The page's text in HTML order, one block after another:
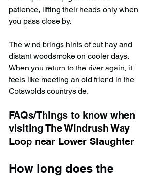
patience, lifting their heads only when
you pass close by.
The wind brings hints of cut hay and
distant woodsmoke on cooler days.
When you return to the river again, it
feels like meeting an old friend in the
Cotswolds countryside.
FAQs/Things to know when
visiting The Windrush Way
Loop near Lower Slaughter
How long does the